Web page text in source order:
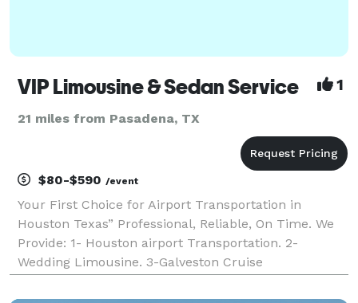
VIP Limousine & Sedan Service 1
21 miles from Pasadena, TX
$80-$590 /event
Your First Choice for Airport Transportation in
Houston Texas” Professional, Reliable, On Time. We
Provide: 1- Houston airport Transportation. 2-
Wedding Limousine. 3-Galveston Cruise